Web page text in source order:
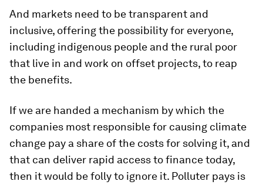
And markets need to be transparent and
inclusive, offering the possibility for everyone,
including indigenous people and the rural poor
that live in and work on offset projects, to reap
the benefits.
If we are handed a mechanism by which the
companies most responsible for causing climate
change pay a share of the costs for solving it, and
that can deliver rapid access to finance today,
then it would be folly to ignore it. Polluter pays is